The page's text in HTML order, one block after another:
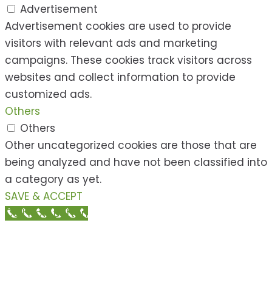
Advertisement
Advertisement cookies are used to provide
visitors with relevant ads and marketing
campaigns. These cookies track visitors across
websites and collect information to provide
customized ads.
Others
Others
Other uncategorized cookies are those that are
being analyzed and have not been classified into
a category as yet.
SAVE & ACCEPT
Call Now Button